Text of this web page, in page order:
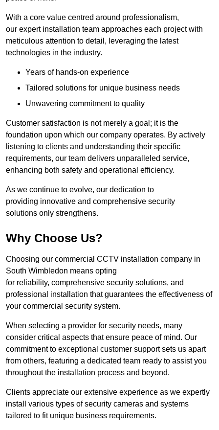
With a core value centred around professionalism,
our expert installation team approaches each project with
meticulous attention to detail, leveraging the latest
technologies in the industry.
Years of hands-on experience
Tailored solutions for unique business needs
Unwavering commitment to quality
Customer satisfaction is not merely a goal; it is the
foundation upon which our company operates. By actively
listening to clients and understanding their specific
requirements, our team delivers unparalleled service,
enhancing both safety and operational efficiency.
As we continue to evolve, our dedication to
providing innovative and comprehensive security
solutions only strengthens.
Why Choose Us?
Choosing our commercial CCTV installation company in
South Wimbledon means opting
for reliability, comprehensive security solutions, and
professional installation that guarantees the effectiveness of
your commercial security system.
When selecting a provider for security needs, many
consider critical aspects that ensure peace of mind. Our
commitment to exceptional customer support sets us apart
from others, featuring a dedicated team ready to assist you
throughout the installation process and beyond.
Clients appreciate our extensive experience as we expertly
install various types of security cameras and systems
tailored to fit unique business requirements.